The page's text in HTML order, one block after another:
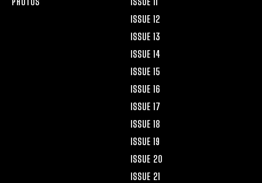
ISSUE 12
ISSUE 13
ISSUE 14
ISSUE 15
ISSUE 16
ISSUE 17
ISSUE 18
ISSUE 19
ISSUE 20
ISSUE 21